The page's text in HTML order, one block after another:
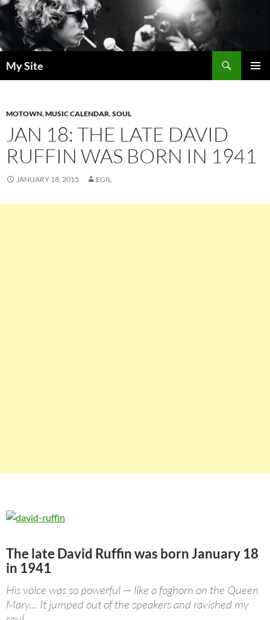
Skip
to
content
My Site
MOTOWN,MUSIC CALENDAR,SOUL
JAN 18: THE LATE DAVID
RUFFIN WAS BORN IN 1941
JANUARY 18, 2015 EGIL
The late David Ruffin was born January 18
in 1941
His voice was so powerful — like a foghorn on the Queen
Mary… It jumped out of the speakers and ravished my